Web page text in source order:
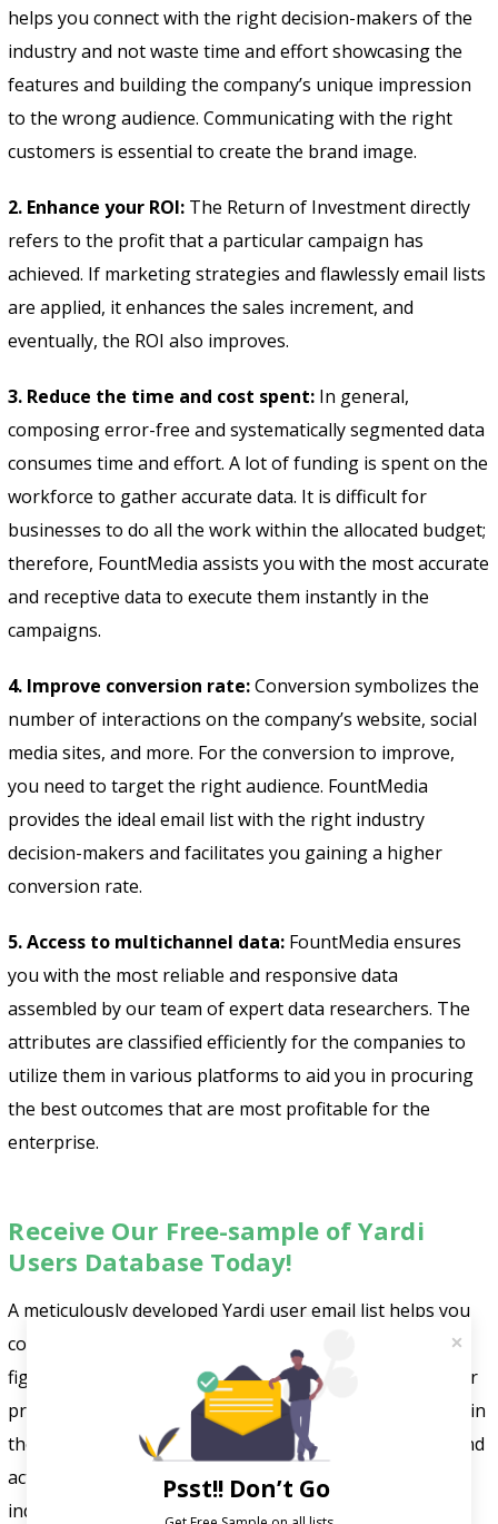
helps you connect with the right decision-makers of the
industry and not waste time and effort showcasing the
features and building the company’s unique impression
to the wrong audience. Communicating with the right
customers is essential to create the brand image.
2. Enhance your ROI: The Return of Investment directly
refers to the profit that a particular campaign has
achieved. If marketing strategies and flawlessly email lists
are applied, it enhances the sales increment, and
eventually, the ROI also improves.
3. Reduce the time and cost spent: In general,
composing error-free and systematically segmented data
consumes time and effort. A lot of funding is spent on the
workforce to gather accurate data. It is difficult for
businesses to do all the work within the allocated budget;
therefore, FountMedia assists you with the most accurate
and receptive data to execute them instantly in the
campaigns.
4. Improve conversion rate:Conversion symbolizes the
number of interactions on the company’s website, social
media sites, and more. For the conversion to improve,
you need to target the right audience. FountMedia
provides the ideal email list with the right industry
decision-makers and facilitates you gaining a higher
conversion rate.
5. Access to multichannel data: FountMedia ensures
you with the most reliable and responsive data
assembled by our team of expert data researchers. The
attributes are classified efficiently for the companies to
utilize them in various platforms to aid you in procuring
the best outcomes that are most profitable for the
enterprise.
Receive Our Free-sample of Yardi
Users Database Today!
A meticulously developed Yardi user email list helps you
connect with top-tier IT leaders, buyers, and influential
figures in prominent firms. It utilizes Yardi’s software for
property management, investment, and risk mitigation in
the real estate sector. This database includes verified and
active contacts, offering direct access to entities and
individuals employing Yardi technology.
Psst!! Don’t Go